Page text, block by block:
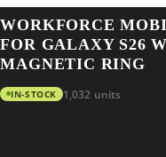
WORKFORCE
FOR GALAXY S26
MAGNETIC RING
IN-STOCK 1,032 units